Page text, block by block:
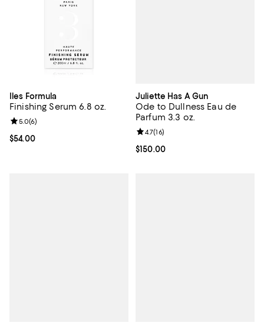
Iles Formula
Finishing Serum 6.8 oz.
Current price $54.00; ;
$54.00
Review rating: 5.0 out of 5; 6 reviews;
5.0(6)
Juliette Has A Gun
Ode to Dullness Eau de
Parfum 3.3 oz.
Current price $150.00; ;
$150.00
Review rating: 4.7 out of 5; 16
4.7(16)